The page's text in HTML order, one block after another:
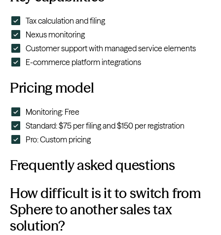
Tax calculation and filing
Nexus monitoring
Customer support with managed service elements
E-commerce platform integrations
Pricing model
Monitoring: Free
Standard: $75 per filing and $150 per registration
Pro: Custom pricing
Frequently asked questions
How difficult is it to switch from
Sphere to another sales tax
solution?